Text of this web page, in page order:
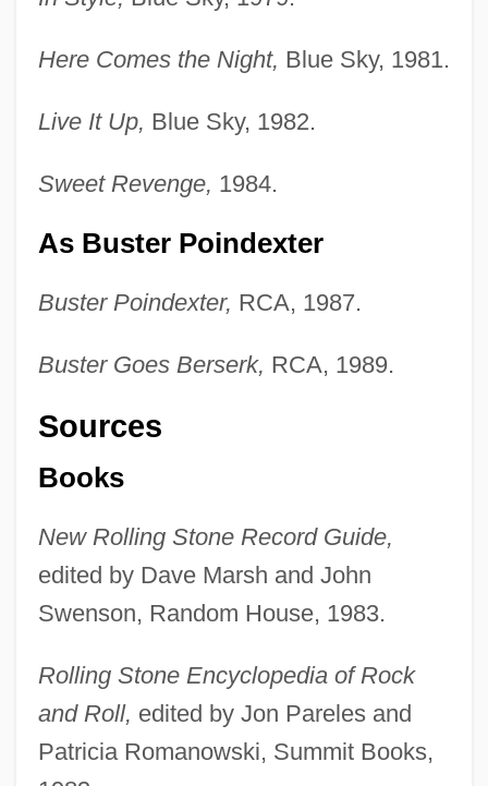
Here Comes the Night, Blue Sky, 1981.
Live It Up, Blue Sky, 1982.
Sweet Revenge, 1984.
As Buster Poindexter
Buster Poindexter, RCA, 1987.
Buster Goes Berserk, RCA, 1989.
Sources
Books
New Rolling Stone Record Guide,
edited by Dave Marsh and John
Swenson, Random House, 1983.
Rolling Stone Encyclopedia of Rock
and Roll, edited by Jon Pareles and
Patricia Romanowski, Summit Books,